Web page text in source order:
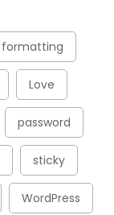
formatting
Love
password
sticky
WordPress